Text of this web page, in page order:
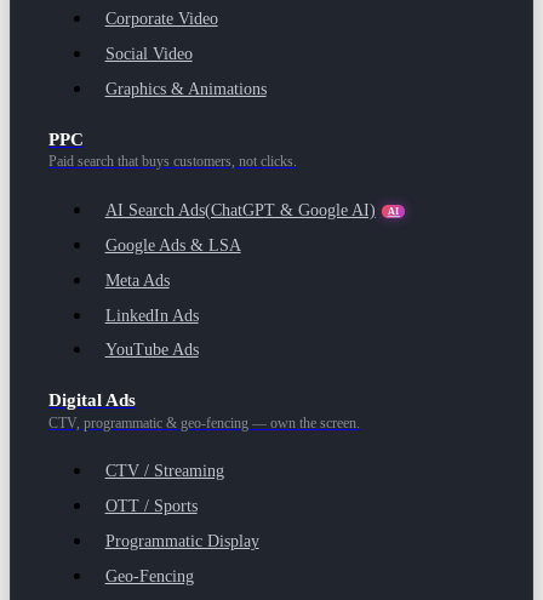
Corporate Video
Social Video
Graphics & Animations
PPC
Paid search that buys customers, not clicks.
AI Search Ads(ChatGPT & Google AI) AI
Google Ads & LSA
Meta Ads
LinkedIn Ads
YouTube Ads
Digital Ads
CTV, programmatic & geo-fencing — own the screen.
CTV / Streaming
OTT / Sports
Programmatic Display
Geo-Fencing